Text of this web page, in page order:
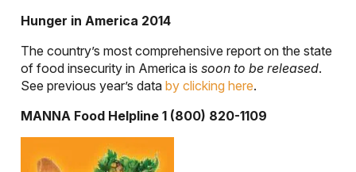
Hunger in America 2014
The country’s most comprehensive report on the state
of food insecurity in America is soon to be released.
See previous year’s data by clicking here.
MANNA Food Helpline 1 (800) 820-1109